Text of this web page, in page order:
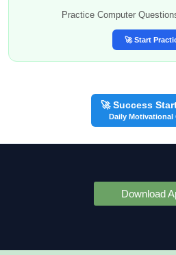
Practice Computer
🚀 Start
🚀 Success
Daily Motivational
Download